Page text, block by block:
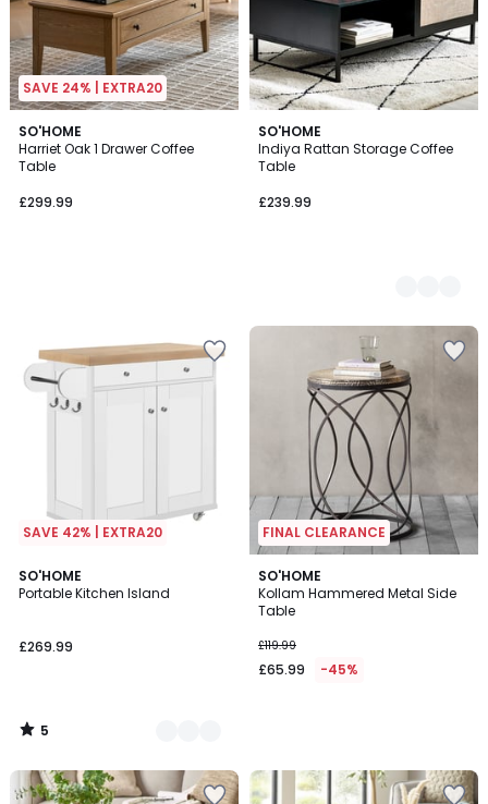
SAVE 24% | EXTRA20
SO'HOME
Harriet Oak 1 Drawer Coffee
Table
£299.99
SO'HOME
Indiya Rattan Storage Coffee
Table
£239.99
2
Colours
SAVE 42% | EXTRA20
SO'HOME
Portable Kitchen Island
£269.99
5
/
3
Colours
5
/
FINAL CLEARANCE
SO'HOME
Kollam Hammered Metal Side
Table
£119.99
£65.99 -45%